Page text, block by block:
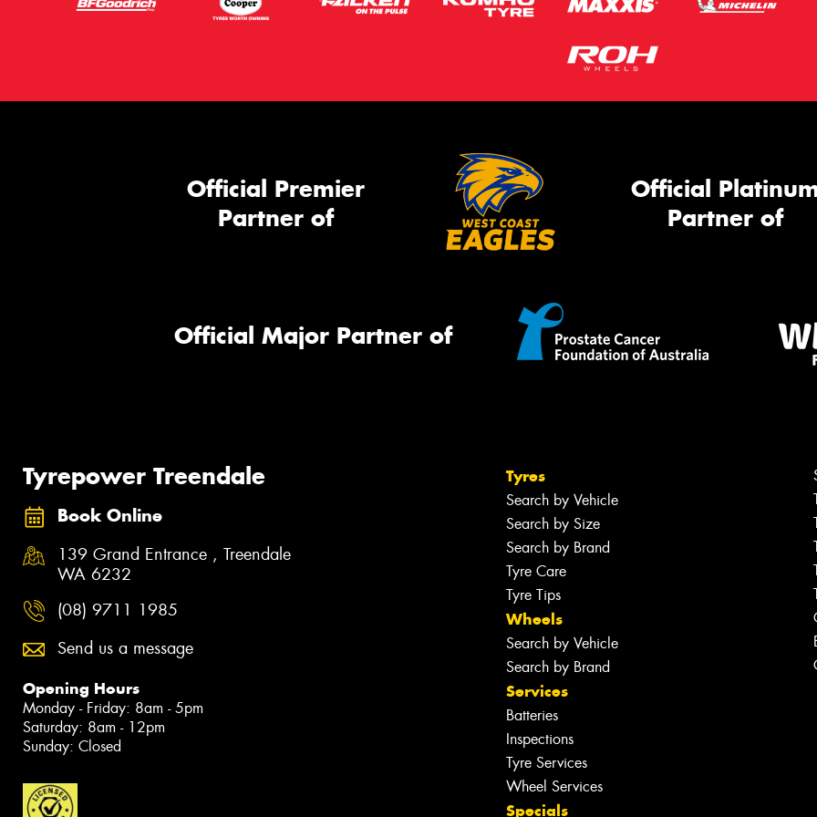
Official Premier
Partner of
Official
Partner of
Official Major Partner of
Tyrepower Treendale
Book Online
139 Grand Entrance , Treendale
WA 6232
(08) 9711 1985
Send us a message
Opening Hours
Monday - Friday: 8am - 5pm
Saturday: 8am - 12pm
Sunday: Closed
Tyres
Search by Vehicle
Search by Size
Search by Brand
Tyre Care
Tyre Tips
Wheels
Search by Vehicle
Search by Brand
Services
Batteries
Inspections
Tyre Services
Wheel Services
Specials